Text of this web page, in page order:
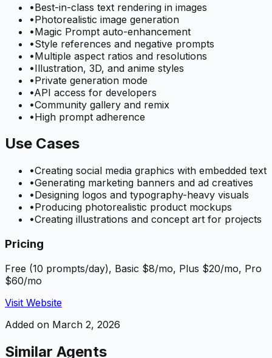
•Best-in-class text rendering in images
•Photorealistic image generation
•Magic Prompt auto-enhancement
•Style references and negative prompts
•Multiple aspect ratios and resolutions
•Illustration, 3D, and anime styles
•Private generation mode
•API access for developers
•Community gallery and remix
•High prompt adherence
Use Cases
•Creating social media graphics with embedded text
•Generating marketing banners and ad creatives
•Designing logos and typography-heavy visuals
•Producing photorealistic product mockups
•Creating illustrations and concept art for projects
Pricing
Free (10 prompts/day), Basic $8/mo, Plus $20/mo, Pro
$60/mo
Visit Website
Added on March 2, 2026
Similar Agents